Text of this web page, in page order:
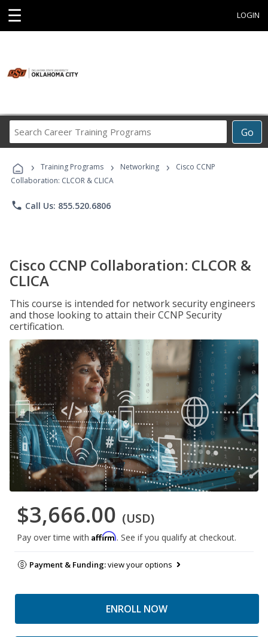
☰ LOGIN
Go
Career
Programs
› Training Programs › Networking ›
Cisco CCNP
Collaboration: CLCOR & CLICA
phone Call Us: 855.520.6806
Cisco CCNP Collaboration: CLCOR &
CLICA
This course is intended for network security engineers
and those looking to attain their CCNP Security
certification.
$3,666.00 (USD)
Pay over time with Affirm. See if you qualify at checkout.
Payment & Funding:view your options
ENROLL NOW